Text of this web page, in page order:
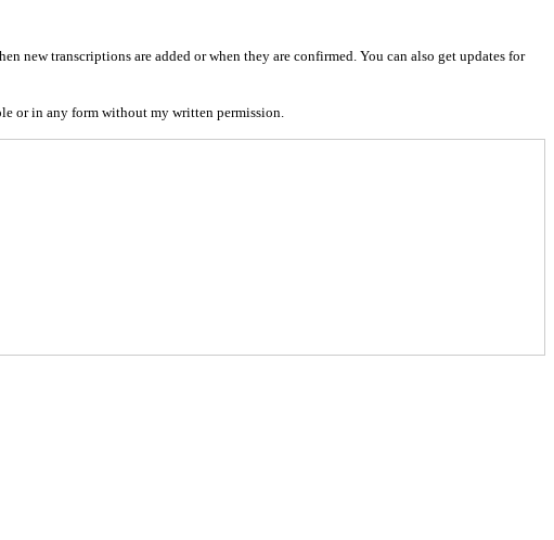
new transcriptions are added or when they are confirmed. You can also get updates for
or in any form without my written permission.